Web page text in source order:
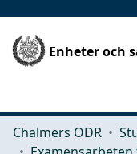
Enheter och
Chalmers ODR